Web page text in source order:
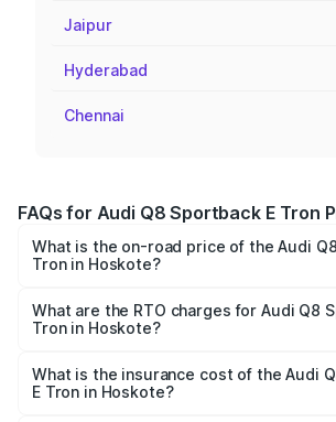
Jaipur
Hyderabad
Chennai
FAQs for Audi Q8 Sportback E Tron
What is the on-road price of the Audi
Tron in Hoskote?
ranges from ₹1.19 Cr and ₹1.32 Cr. On-
across cities based on registration fees,
What are the RTO charges for Audi Q8
Tron in Hoskote?
Sportback E Tron in Hoskote will be
What is the insurance cost of the Audi
E Tron in Hoskote?